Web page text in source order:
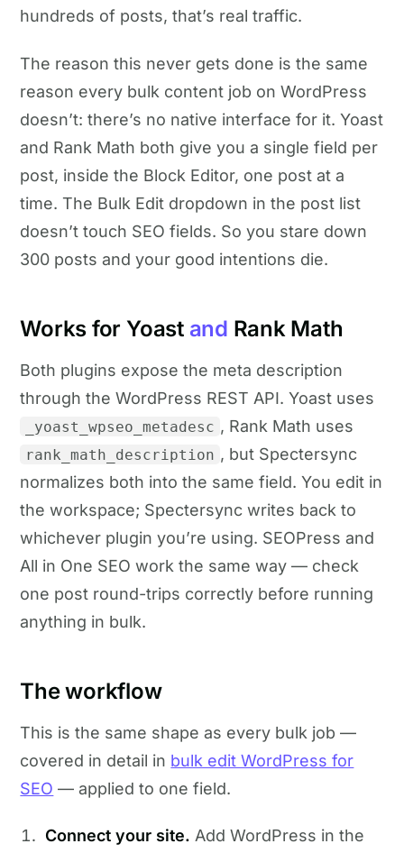
hundreds of posts, that’s real traffic.
The reason this never gets done is the same
reason every bulk content job on WordPress
doesn’t: there’s no native interface for it. Yoast
and Rank Math both give you a single field per
post, inside the Block Editor, one post at a
time. The Bulk Edit dropdown in the post list
doesn’t touch SEO fields. So you stare down
300 posts and your good intentions die.
Works for Yoast and Rank Math
Both plugins expose the meta description
through the WordPress REST API. Yoast uses
_yoast_wpseo_metadesc , Rank Math uses
rank_math_description , but Spectersync
normalizes both into the same field. You edit in
the workspace; Spectersync writes back to
whichever plugin you’re using. SEOPress and
All in One SEO work the same way — check
one post round-trips correctly before running
anything in bulk.
The workflow
This is the same shape as every bulk job —
covered in detail in bulk edit WordPress for
SEO — applied to one field.
Connect your site. Add WordPress in the